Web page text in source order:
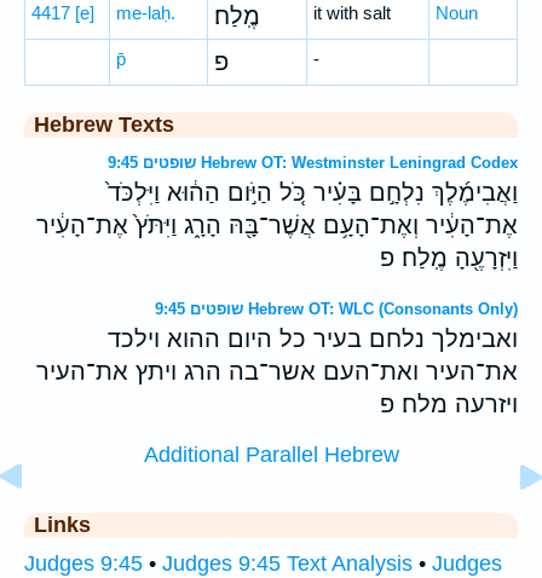
4417 [e] me-laḥ. מֶֽלַח׃ it with salt Noun
p̄ פ -
Hebrew Texts
שופטים 9:45 Hebrew OT: Westminster Leningrad Codex
וַאֲבִימֶ֜לֶךְ נִלְחָ֣ם בָּעִ֗יר כֹּ֚ל הַיֹּ֣ום הַה֔וּא וַיִּלְכֹּד֙
אֶת־הָעִ֔יר וְאֶת־הָעָ֥ם אֲשֶׁר־בָּ֖הּ הָרָ֑ג וַיִּתֹּץ֙ אֶת־הָעִ֔יר
וַיִּזְרָעֶ֖הָ מֶֽלַח׃ פ
שופטים 9:45 Hebrew OT: WLC (Consonants Only)
ואבימלך נלחם בעיר כל היום ההוא וילכד
את־העיר ואת־העם אשר־בה הרג ויתץ את־העיר
ויזרעה מלח׃ פ
Additional Parallel Hebrew
Links
Judges 9:45 • Judges 9:45 Text Analysis • Judges